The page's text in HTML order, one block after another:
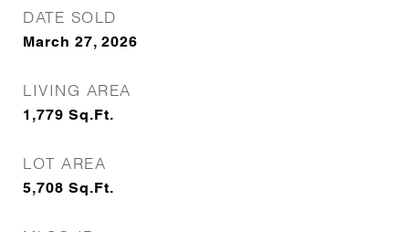
DATE SOLD
March 27, 2026
LIVING AREA
1,779 Sq.Ft.
LOT AREA
5,708 Sq.Ft.